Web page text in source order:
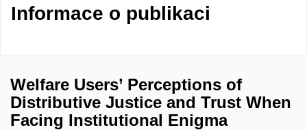
Informace o publikaci
Welfare Users’ Perceptions of
Distributive Justice and Trust When
Facing Institutional Enigma